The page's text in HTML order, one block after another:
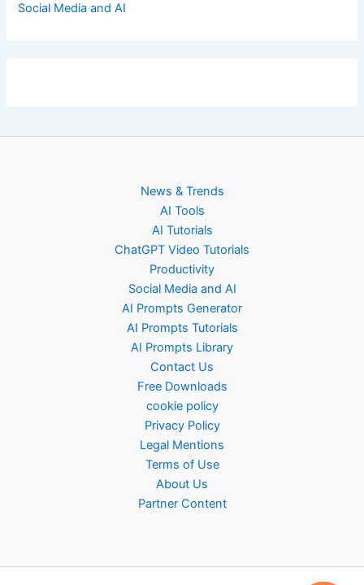
Social Media and AI
News & Trends
AI Tools
AI Tutorials
ChatGPT Video Tutorials
Productivity
Social Media and AI
AI Prompts Generator
AI Prompts Tutorials
AI Prompts Library
Contact Us
Free Downloads
cookie policy
Privacy Policy
Legal Mentions
Terms of Use
About Us
Partner Content